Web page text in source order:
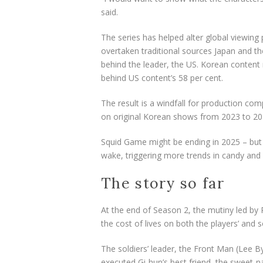
said.
The series has helped alter global
overtaken traditional sources Japan and
behind the leader, the US. Korean
behind US content’s 58 per cent.
The result is a windfall for production
on original Korean shows from 2023 to
Squid Game might be ending in 2025 –
wake, triggering more trends in candy and
The story so far
At the end of Season 2, the mutiny led by
the cost of lives on both the players’ and
The soldiers’ leader, the Front Man (Lee